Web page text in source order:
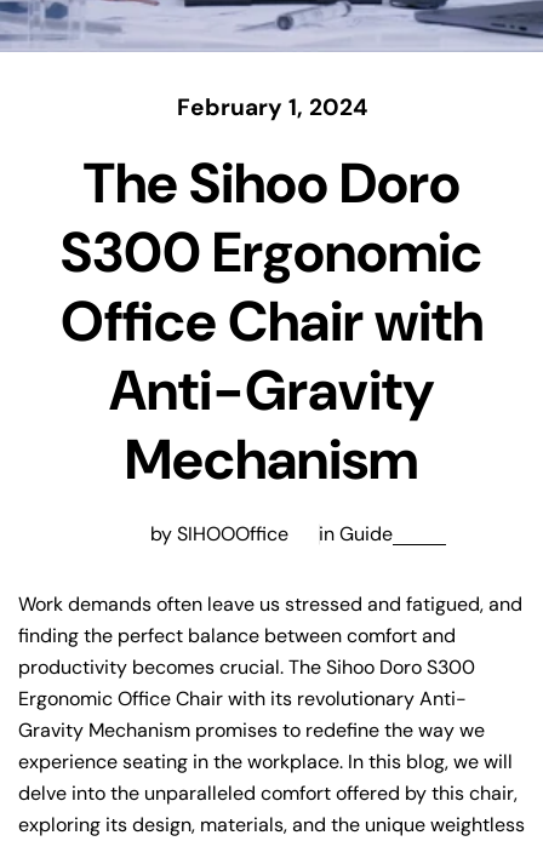
February 1, 2024
The Sihoo Doro
S300 Ergonomic
Office Chair with
Anti-Gravity
Mechanism
by SIHOOOffice inGuide
Work demands often leave us stressed and fatigued, and
finding the perfect balance between comfort and
productivity becomes crucial. The Sihoo Doro S300
Ergonomic Office Chair with its revolutionary Anti-
Gravity Mechanism promises to redefine the way we
experience seating in the workplace. In this blog, we will
delve into the unparalleled comfort offered by this chair,
exploring its design, materials, and the unique weightless